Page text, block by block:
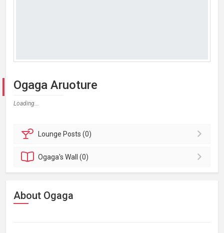
Ogaga Aruoture
Loading...
Lounge Posts (0)
Ogaga'sWall (0)
About Ogaga